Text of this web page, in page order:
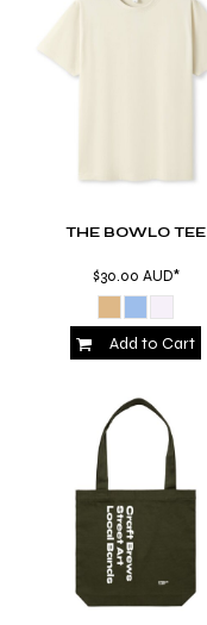
THE BOWLO TEE
$30.00 AUD*
Add to Cart